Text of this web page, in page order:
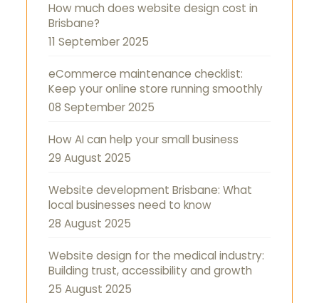
How much does website design cost in
Brisbane?
11 September 2025
eCommerce maintenance checklist:
Keep your online store running smoothly
08 September 2025
How AI can help your small business
29 August 2025
Website development Brisbane: What
local businesses need to know
28 August 2025
Website design for the medical industry:
Building trust, accessibility and growth
25 August 2025